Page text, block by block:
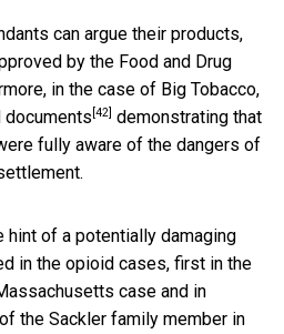
can argue their products,
by the Food and Drug
in the case of Big Tobacco,
[42] demonstrating that
fully aware of the dangers of
hint of a potentially damaging
in the opioid cases, first in the
case and in
of the Sackler family member in